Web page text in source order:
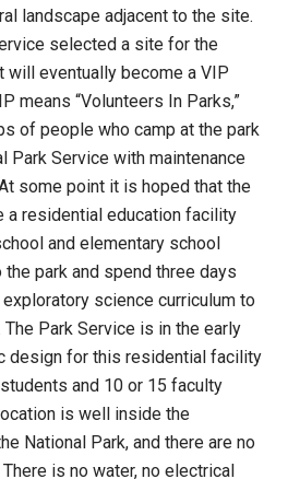
landscape adjacent to the site.
selected a site for the
will eventually become a VIP
means “Volunteers In Parks,”
of people who camp at the park
Park Service with maintenance
some point it is hoped that the
a residential education facility
and elementary school
park and spend three days
science curriculum to
The Park Service is in the early
design for this residential facility
and 10 or 15 faculty
is well inside the
National Park, and there are no
is no water, no electrical